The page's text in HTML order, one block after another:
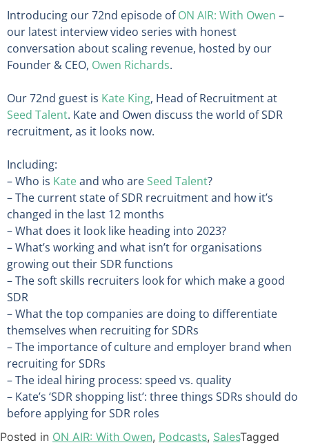
Introducing our 72nd episode ofON AIR: With Owen –
our latest interview video series with honest
conversation about scaling revenue, hosted by our
Founder & CEO, Owen Richards.
Our 72nd guest is Kate King, Head of Recruitment at
Seed Talent. Kate and Owen discuss the world of SDR
recruitment, as it looks now.
Including:
– Who is Kateand who areSeed Talent?
– The current state of SDR recruitment and how it’s
changed in the last 12 months
– What does it look like heading into 2023?
– What’s working and what isn’t for organisations
growing out their SDR functions
– The soft skills recruiters look for which make a good
SDR
– What the top companies are doing to differentiate
themselves when recruiting for SDRs
– The importance of culture and employer brand when
recruiting for SDRs
– The ideal hiring process: speed vs. quality
– Kate’s ‘SDR shopping list’: three things SDRs should do
before applying for SDR roles
Posted in ON AIR: With Owen, Podcasts, SalesTagged